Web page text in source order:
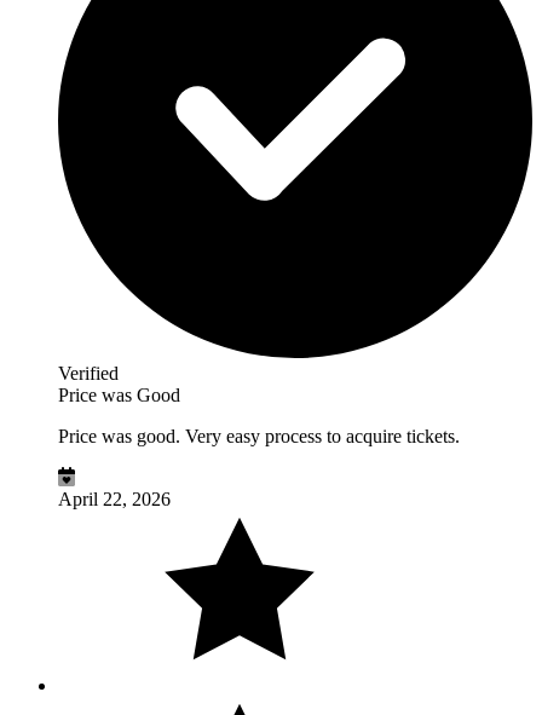
Verified
Price was Good
Price was good. Very easy process to acquire tickets.
April 22, 2026